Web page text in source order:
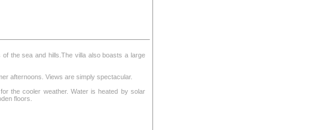
the sea and hills.The villa also boasts a large
afternoons. Views are simply spectacular.
the cooler weather. Water is heated by solar
floors.